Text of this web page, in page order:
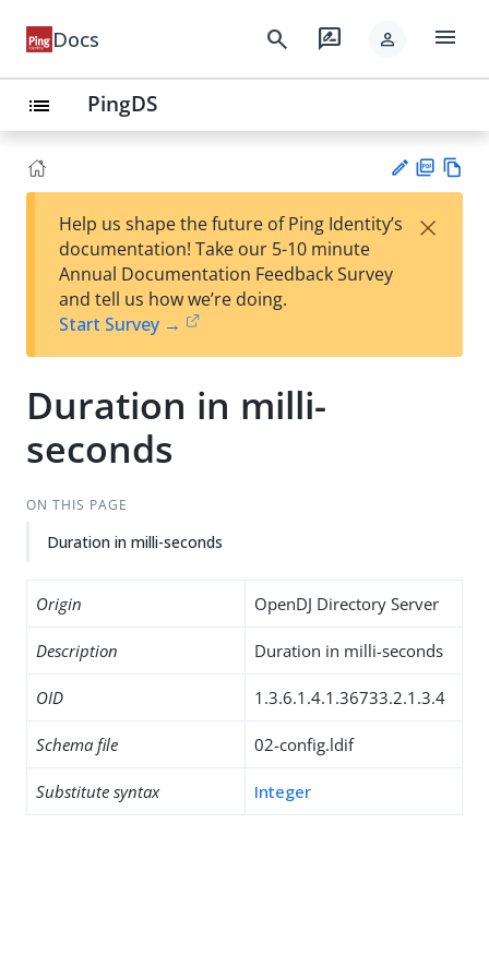
Docs search rate_review person menu
list PingDS
est
t
F
Help us shape the future of Ping Identity’s
documentation! Take our 5-10 minute
Annual Documentation Feedback Survey
and tell us how we’re doing.
Start Survey →
×
Duration in milli-
seconds
ON THIS PAGE
Duration in milli-seconds
Origin OpenDJ Directory Server
Description Duration in milli-seconds
OID 1.3.6.1.4.1.36733.2.1.3.4
Schema file 02-config.ldif
Substitute syntax Integer